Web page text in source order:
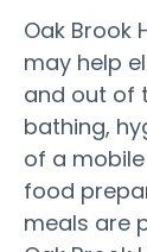
Oak Brook
may help
and out of
bathing,
of a
food
meals are